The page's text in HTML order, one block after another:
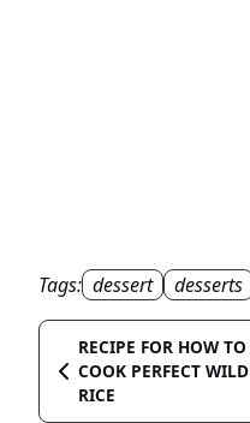
Tags: dessert desserts
RECIPE FOR HOW TO
COOK PERFECT WILD
RICE